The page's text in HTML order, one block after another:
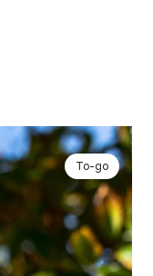
To-go